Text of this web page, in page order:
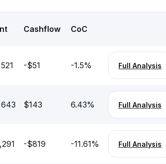
Cashflow CoC
-$51 -1.5% Full Analysis
$143 6.43% Full Analysis
-$819 -11.61% Full Analysis